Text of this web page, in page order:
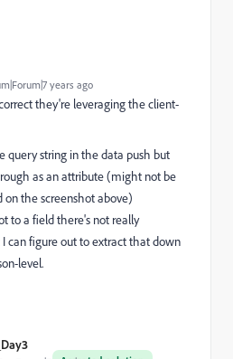
years ago
they're leveraging the client-
query string in the data push but
as an attribute (might not be
the screenshot above)
to a field there's not really
can figure out to extract that down
level.